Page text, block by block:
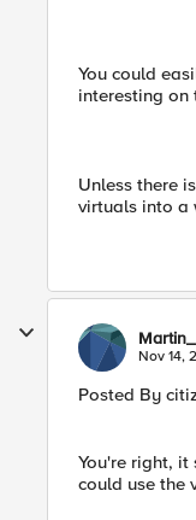
You could
interesting on
Unless there
virtuals into a
Nov 14,
Posted By
You're right, it
could use the